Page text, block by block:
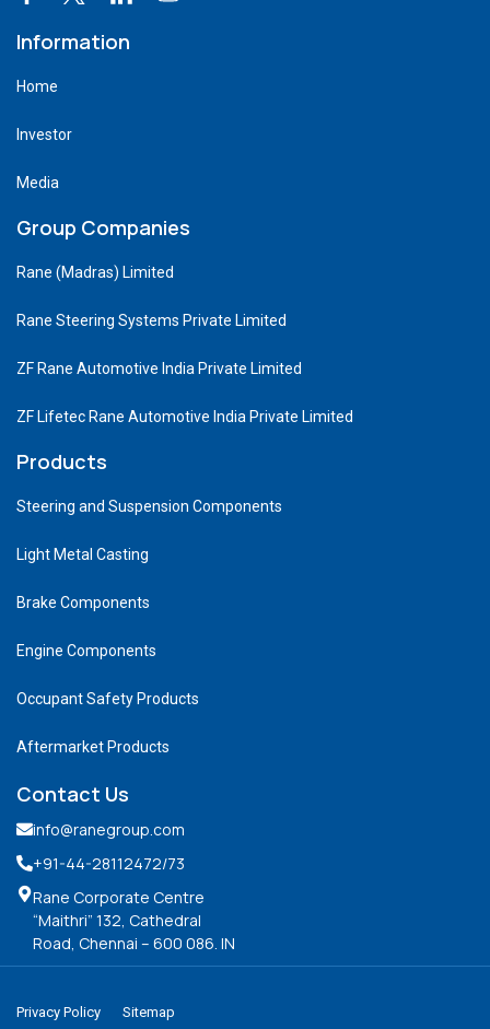
Information
Home
Investor
Media
Group Companies
Rane (Madras) Limited
Rane Steering Systems Private Limited
ZF Rane Automotive India Private Limited
ZF Lifetec Rane Automotive India Private Limited
Products
Steering and Suspension Components
Light Metal Casting
Brake Components
Engine Components
Occupant Safety Products
Aftermarket Products
Contact Us
info@ranegroup.com
+91-44-28112472/73
Rane Corporate Centre
“Maithri” 132, Cathedral
Road, Chennai – 600 086. IN
Privacy Policy Sitemap